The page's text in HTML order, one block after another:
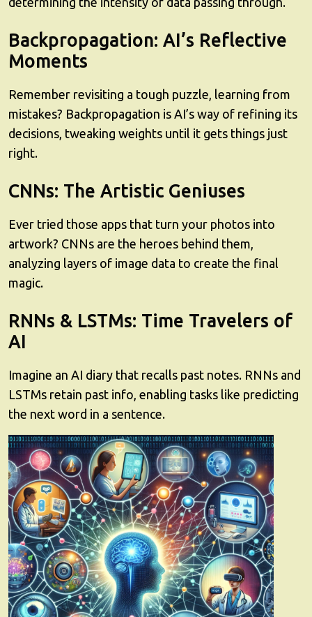
Backpropagation: AI’s Reflective
Moments
Remember revisiting a tough puzzle, learning from
mistakes? Backpropagation is AI’s way of refining its
decisions, tweaking weights until it gets things just
right.
CNNs: The Artistic Geniuses
Ever tried those apps that turn your photos into
artwork? CNNs are the heroes behind them,
analyzing layers of image data to create the final
magic.
RNNs & LSTMs: Time Travelers of
AI
Imagine an AI diary that recalls past notes. RNNs and
LSTMs retain past info, enabling tasks like predicting
the next word in a sentence.